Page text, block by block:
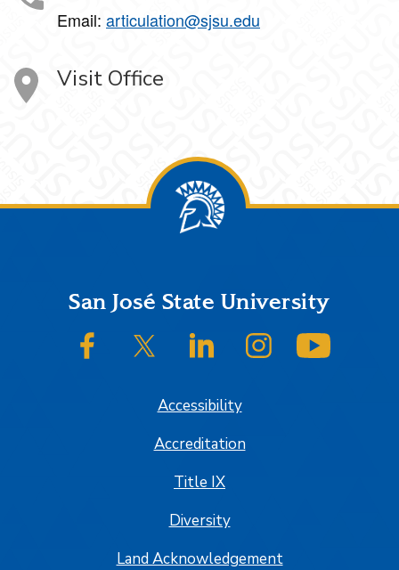
Email: articulation@sjsu.edu
Visit Office
FooterSan José State University
SJSU on FacebookSJSU on Twitter/XSJSU on LinkedInSJSU on Instagram
Accessibility
Accreditation
Title IX
Diversity
Land Acknowledgement